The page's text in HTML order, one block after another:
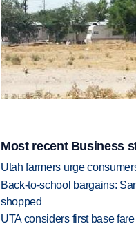
Most recent Business
Utah farmers urge
Back-to-school bargains:
shopped
UTA considers first base